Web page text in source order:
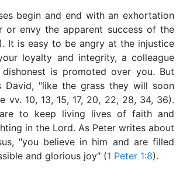
begin and end with an exhortation
envy the apparent success of the
It is easy to be angry at the injustice
loyalty and integrity, a colleague
is promoted over you. But
David, ″like the grass they will soon
vv. 10, 13, 15, 17, 20, 22, 28, 34, 36).
to keep living lives of faith and
in the Lord. As Peter writes about
″you believe in him and are filled
and glorious joy″ (1 Peter 1:8).